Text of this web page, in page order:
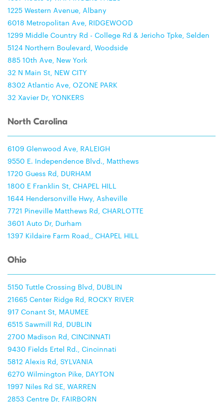
1225 Western Avenue, Albany
6018 Metropolitan Ave, RIDGEWOOD
1299 Middle Country Rd - College Rd & Jericho Tpke, Selden
5124 Northern Boulevard, Woodside
885 10th Ave, New York
32 N Main St, NEW CITY
8302 Atlantic Ave, OZONE PARK
32 Xavier Dr, YONKERS
North Carolina
6109 Glenwood Ave, RALEIGH
9550 E. Independence Blvd., Matthews
1720 Guess Rd, DURHAM
1800 E Franklin St, CHAPEL HILL
1644 Hendersonville Hwy, Asheville
7721 Pineville Matthews Rd, CHARLOTTE
3601 Auto Dr, Durham
1397 Kildaire Farm Road,, CHAPEL HILL
Ohio
5150 Tuttle Crossing Blvd, DUBLIN
21665 Center Ridge Rd, ROCKY RIVER
917 Conant St, MAUMEE
6515 Sawmill Rd, DUBLIN
2700 Madison Rd, CINCINNATI
9430 Fields Ertel Rd., Cincinnati
5812 Alexis Rd, SYLVANIA
6270 Wilmington Pike, DAYTON
1997 Niles Rd SE, WARREN
2853 Centre Dr, FAIRBORN